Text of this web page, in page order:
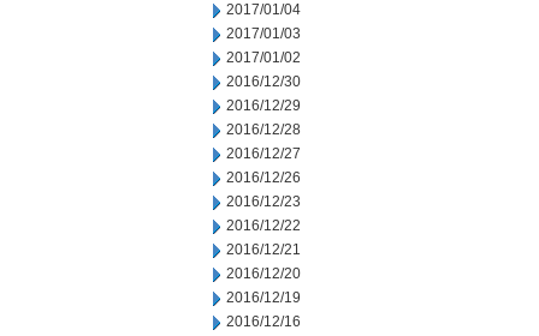
2017/01/04
2017/01/03
2017/01/02
2016/12/30
2016/12/29
2016/12/28
2016/12/27
2016/12/26
2016/12/23
2016/12/22
2016/12/21
2016/12/20
2016/12/19
2016/12/16